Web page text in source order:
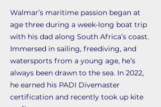
Walmar’s maritime passion began at
age three during a week-long boat trip
with his dad along South Africa’s coast.
Immersed in sailing, freediving, and
watersports from a young age, he’s
always been drawn to the sea. In 2022,
he earned his PADI Divemaster
certification and recently took up kite